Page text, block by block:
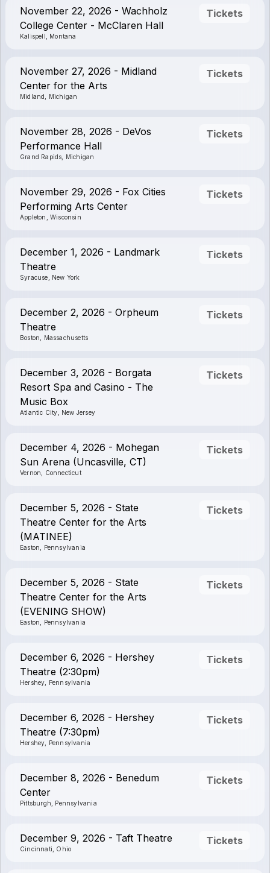
November 22, 2026 - Wachholz
College Center - McClaren Hall
Kalispell, Montana
Tickets
November 27, 2026 - Midland
Center for the Arts
Midland, Michigan
Tickets
November 28, 2026 - DeVos
Performance Hall
Grand Rapids, Michigan
Tickets
November 29, 2026 - Fox Cities
Performing Arts Center
Appleton, Wisconsin
Tickets
December 1, 2026 - Landmark
Theatre
Syracuse, New York
Tickets
December 2, 2026 - Orpheum
Theatre
Boston, Massachusetts
Tickets
December 3, 2026 - Borgata
Resort Spa and Casino - The
Music Box
Atlantic City, New Jersey
Tickets
December 4, 2026 - Mohegan
Sun Arena (Uncasville, CT)
Vernon, Connecticut
Tickets
December 5, 2026 - State
Theatre Center for the Arts
(MATINEE)
Easton, Pennsylvania
Tickets
December 5, 2026 - State
Theatre Center for the Arts
(EVENING SHOW)
Easton, Pennsylvania
Tickets
December 6, 2026 - Hershey
Theatre (2:30pm)
Hershey, Pennsylvania
Tickets
December 6, 2026 - Hershey
Theatre (7:30pm)
Hershey, Pennsylvania
Tickets
December 8, 2026 - Benedum
Center
Pittsburgh, Pennsylvania
Tickets
December 9, 2026 - Taft Theatre
Cincinnati, Ohio
Tickets